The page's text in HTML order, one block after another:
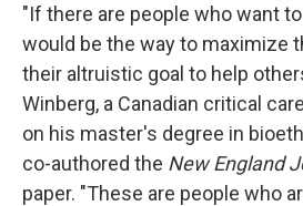
"If there are people who want
would be the way to maximize
their altruistic goal to help
Winberg, a Canadian critical
on his master's degree in
co-authored the New England
paper. "These are people who